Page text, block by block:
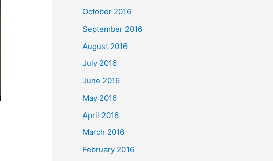
October 2016
September 2016
August 2016
July 2016
June 2016
May 2016
April 2016
March 2016
February 2016